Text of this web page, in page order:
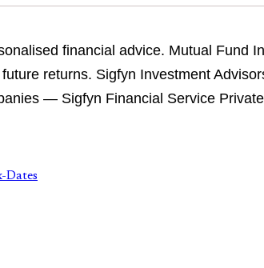
financial advice. Mutual Fund
returns. Sigfyn Investment
— Sigfyn Financial Service
Dates